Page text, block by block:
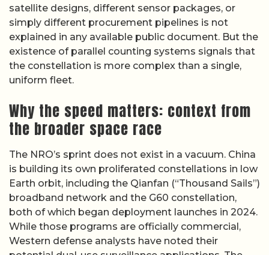
satellite designs, different sensor packages, or
simply different procurement pipelines is not
explained in any available public document. But the
existence of parallel counting systems signals that
the constellation is more complex than a single,
uniform fleet.
Why the speed matters: context from
the broader space race
The NRO’s sprint does not exist in a vacuum. China
is building its own proliferated constellations in low
Earth orbit, including the Qianfan (“Thousand Sails”)
broadband network and the G60 constellation,
both of which began deployment launches in 2024.
While those programs are officially commercial,
Western defense analysts have noted their